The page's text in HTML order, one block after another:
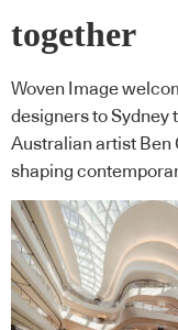
together
Woven Image
designers to Sydney
Australian artist Ben
shaping